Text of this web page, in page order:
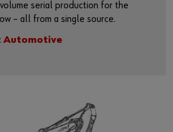
serial production for the
– all from a single source.
Automotive